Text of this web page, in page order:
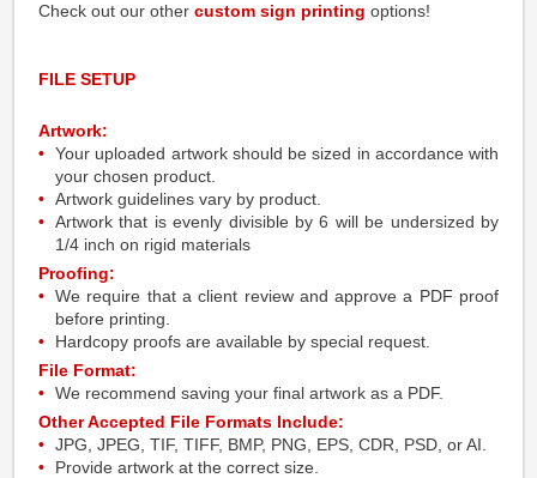
Check out our other custom sign printing options!
FILE SETUP
Artwork:
Your uploaded artwork should be sized in accordance with
your chosen product.
Artwork guidelines vary by product.
Artwork that is evenly divisible by 6 will be undersized by
1/4 inch on rigid materials
Proofing:
We require that a client review and approve a PDF proof
before printing.
Hardcopy proofs are available by special request.
File Format:
We recommend saving your final artwork as a PDF.
Other Accepted File Formats Include:
JPG, JPEG, TIF, TIFF, BMP, PNG, EPS, CDR, PSD, or AI.
Provide artwork at the correct size.